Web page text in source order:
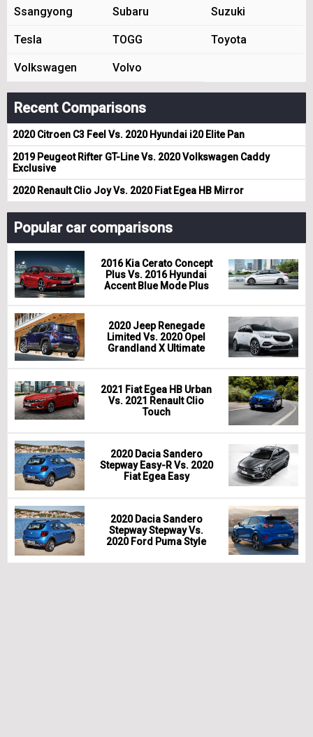
Ssangyong Subaru Suzuki
Tesla TOGG Toyota
Volkswagen Volvo
Recent Comparisons
2020 Citroen C3 Feel Vs. 2020 Hyundai i20 Elite Pan
2019 Peugeot Rifter GT-Line Vs. 2020 Volkswagen Caddy
Exclusive
2020 Renault Clio Joy Vs. 2020 Fiat Egea HB Mirror
Popular car comparisons
2016 Kia Cerato Concept
Plus Vs. 2016 Hyundai
Accent Blue Mode Plus
2020 Jeep Renegade
Limited Vs. 2020 Opel
Grandland X Ultimate
2021 Fiat Egea HB Urban
Vs. 2021 Renault Clio
Touch
2020 Dacia Sandero
Stepway Easy-R Vs. 2020
Fiat Egea Easy
2020 Dacia Sandero
Stepway Stepway Vs.
2020 Ford Puma Style